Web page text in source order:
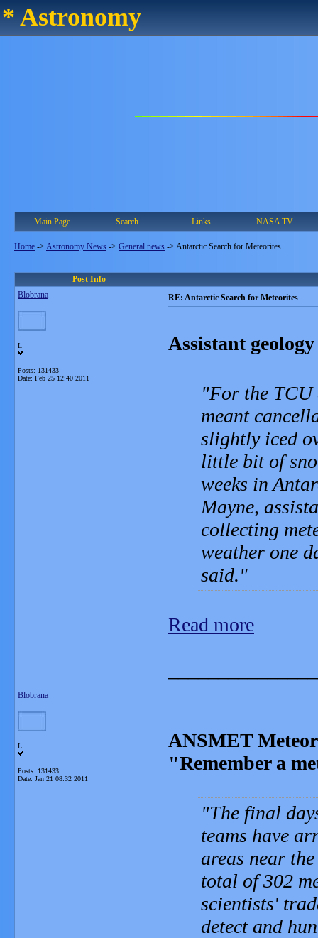
* Astronomy
Main Page Search Links NASA TV
Home -> Astronomy News -> General news -> Antarctic Search for Meteorites
Post Info
Blobrana
L
Posts: 131433
Date: Feb 25 12:40 2011
RE: Antarctic Search for Meteorites
Assistant
For the TCU
meant
slightly iced
little bit of
weeks in
Mayne,
collecting
weather one
said.
Read more
Blobrana
L
Posts: 131433
Date: Jan 21 08:32 2011
ANSMET
"Remember a
The final
teams have
areas near
total of 302
scientists'
detect and